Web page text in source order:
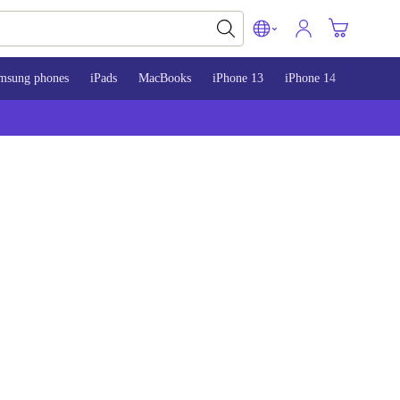
phones iPads MacBooks iPhone 13 iPhone 14